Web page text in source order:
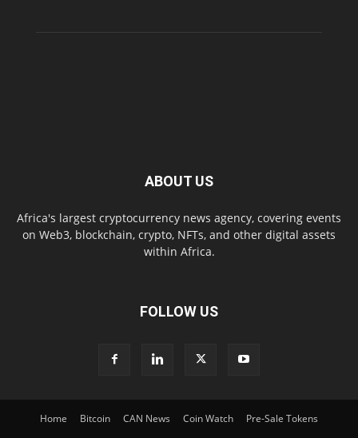
ABOUT US
Africa's largest cryptocurrency news agency, covering events
on Web3, blockchain, crypto, NFTs, and other digital assets
within Africa.
FOLLOW US
Home Bitcoin CAN News Coin Watch Pre-Sale Tokens